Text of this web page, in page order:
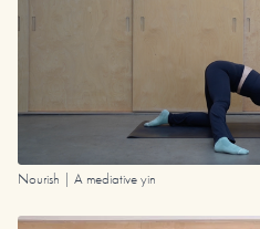
Nourish | A mediative yin